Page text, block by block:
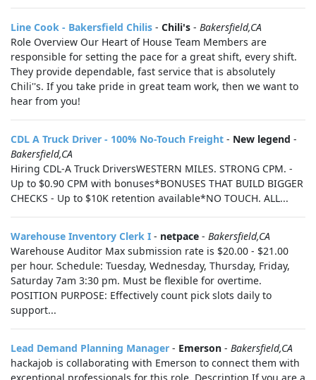
Line Cook - Bakersfield Chilis - Chili's - Bakersfield,CA
Role Overview Our Heart of House Team Members are
responsible for setting the pace for a great shift, every shift.
They provide dependable, fast service that is absolutely
Chili''s. If you take pride in great team work, then we want to
hear from you!
CDL A Truck Driver - 100% No-Touch Freight - New legend -
Bakersfield,CA
Hiring CDL-A Truck DriversWESTERN MILES. STRONG CPM. -
Up to $0.90 CPM with bonuses*BONUSES THAT BUILD BIGGER
CHECKS - Up to $10K retention available*NO TOUCH. ALL...
Warehouse Inventory Clerk I - netpace - Bakersfield,CA
Warehouse Auditor Max submission rate is $20.00 - $21.00
per hour. Schedule: Tuesday, Wednesday, Thursday, Friday,
Saturday 7am 3:30 pm. Must be flexible for overtime.
POSITION PURPOSE: Effectively count pick slots daily to
support...
Lead Demand Planning Manager - Emerson - Bakersfield,CA
hackajob is collaborating with Emerson to connect them with